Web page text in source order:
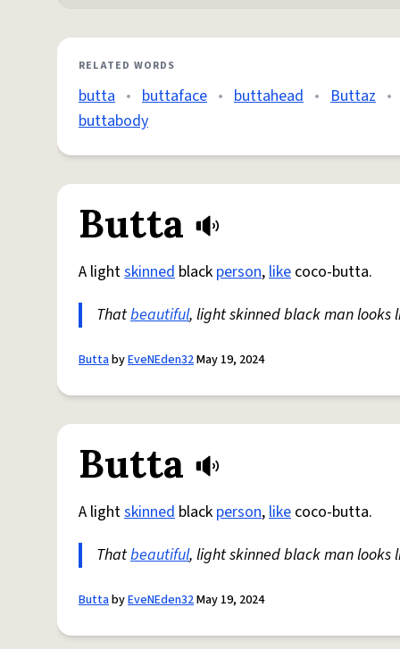
RELATED WORDS
butta • buttaface • buttahead • Buttaz •
buttabody
Butta
A lightskinned black person,like coco-butta.
Thatbeautiful, light skinned black man looks
ButtabyEveNEden32May 19, 2024
Butta
A lightskinned black person,like coco-butta.
Thatbeautiful, light skinned black man looks
ButtabyEveNEden32May 19, 2024